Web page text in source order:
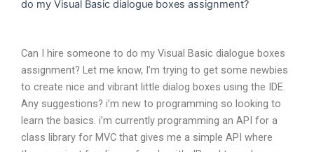
do my Visual Basic dialogue boxes assignment?
Can I hire someone to do my Visual Basic dialogue boxes
assignment? Let me know, I’m trying to get some newbies
to create nice and vibrant little dialog boxes using the IDE.
Any suggestions? i’m new to programming so looking to
learn the basics. i’m currently programming an API for a
class library for MVC that gives me a simple API where